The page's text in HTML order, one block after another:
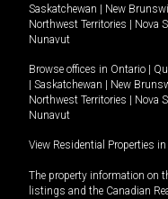
Saskatchewan
New
Northwest Territories
Nova
Nunavut
Browse offices in Ontario
Saskatchewan New
Northwest Territories
Nova
Nunavut
View Residential Properties in
The property information on
listings and the Canadian